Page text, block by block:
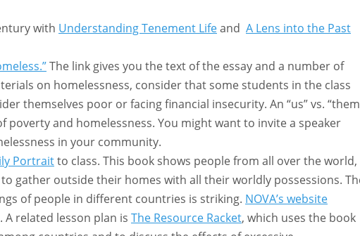
with Understanding Tenement Lifeand A Lens into the Past
The link gives you the text of the essay and a number of
on homelessness, consider that some students in the class
themselves poor or facing financial insecurity. An “us” vs.
and homelessness. You might want to invite a speaker
in your community.
Portraitto class. This book shows people from all over the world,
gather outside their homes with all their worldly possessions.
of people in different countries is striking. NOVA’s website
related lesson plan is The Resource Racket, which uses the book